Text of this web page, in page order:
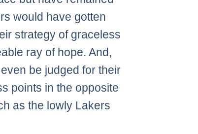
would have gotten
strategy of graceless
ray of hope. And,
be judged for their
points in the opposite
as the lowly Lakers